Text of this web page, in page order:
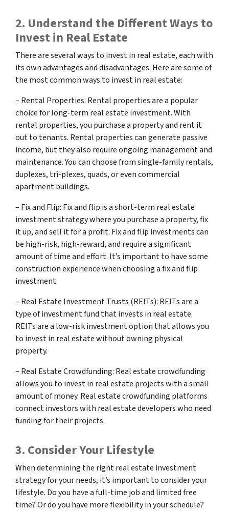
2. Understand the Different Ways to
Invest in Real Estate
There are several ways to invest in real estate, each with
its own advantages and disadvantages. Here are some of
the most common ways to invest in real estate:
– Rental Properties: Rental properties are a popular
choice for long-term real estate investment. With
rental properties, you purchase a property and rent it
out to tenants. Rental properties can generate passive
income, but they also require ongoing management and
maintenance. You can choose from single-family rentals,
duplexes, tri-plexes, quads, or even commercial
apartment buildings.
– Fix and Flip: Fix and flip is a short-term real estate
investment strategy where you purchase a property, fix
it up, and sell it for a profit. Fix and flip investments can
be high-risk, high-reward, and require a significant
amount of time and effort. It’s important to have some
construction experience when choosing a fix and flip
investment.
– Real Estate Investment Trusts (REITs): REITs are a
type of investment fund that invests in real estate.
REITs are a low-risk investment option that allows you
to invest in real estate without owning physical
property.
– Real Estate Crowdfunding: Real estate crowdfunding
allows you to invest in real estate projects with a small
amount of money. Real estate crowdfunding platforms
connect investors with real estate developers who need
funding for their projects.
3. Consider Your Lifestyle
When determining the right real estate investment
strategy for your needs, it’s important to consider your
lifestyle. Do you have a full-time job and limited free
time? Or do you have more flexibility in your schedule?